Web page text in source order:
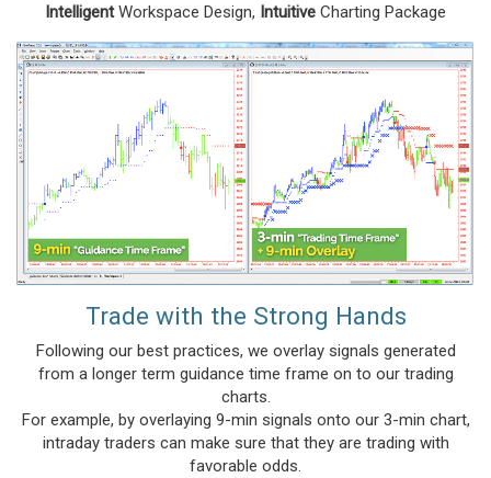
IntelligentWorkspace Design, Intuitive Charting Package
Trade with the Strong Hands
Following our best practices, we overlay signals generated
from a longer term guidance time frame on to our trading
charts.
For example, by overlaying 9-min signals onto our 3-min chart,
intraday traders can make sure that they are trading with
favorable odds.